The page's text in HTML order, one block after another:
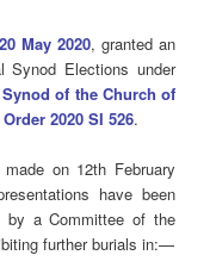
20 May 2020, granted an
Synod Elections under
of the Church of
2020 SI 526.
on 12th February
have been
by a Committee of the
further burials in:​—